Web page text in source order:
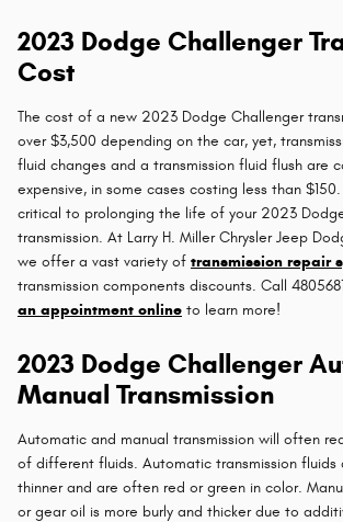
2023 Dodge Challenger
Cost
The cost of a new 2023 Dodge Challenger
over $3,500 depending on the car, yet,
fluid changes and a transmission fluid flush are
expensive, in some cases costing less than
critical to prolonging the life of your 2023
transmission. At Larry H. Miller Chrysler Jeep
we offer a vast variety of transmission repair
transmission components discounts. Call
an appointment online to learn more!
2023 Dodge Challenger
Manual Transmission
Automatic and manual transmission will often
of different fluids. Automatic transmission fluids
thinner and are often red or green in color.
or gear oil is more burly and thicker due to